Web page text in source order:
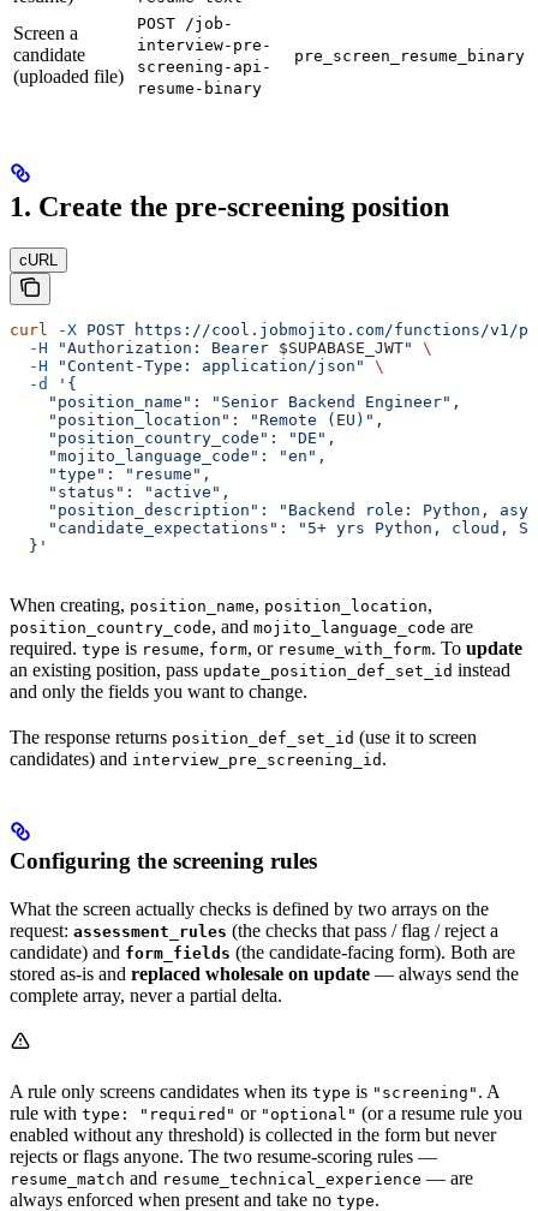
Screen a
candidate
(uploaded file)
POST /job-
interview-pre-
screening-api-
resume-binary
pre_screen_resume_binary
1. Create the pre-screening position
cURL
curl -X POST https://cool.jobmojito.com/functions/v1/
  -H
"Authorization: Bearer $SUPABASE_JWT"
\
  -H
"Content-Type: application/json"
\
  -d
'{
    "position_name": "Senior Backend Engineer",
    "position_location": "Remote (EU)",
    "position_country_code": "DE",
    "mojito_language_code": "en",
    "type": "resume",
    "status": "active",
"position_description": "Backend role: Python,
"candidate_expectations": "5+ yrs Python, cloud,
  }'
When creating, position_name, position_location,
position_country_code, and mojito_language_code are
required. type is resume, form, or resume_with_form. To update
an existing position, pass update_position_def_set_id instead
and only the fields you want to change.
The response returns position_def_set_id (use it to screen
candidates) and interview_pre_screening_id .
Configuring the screening rules
What the screen actually checks is defined by two arrays on the
request: assessment_rules (the checks that pass / flag / reject a
candidate) and form_fields (the candidate-facing form). Both are
stored as-is and replaced wholesale on update — always send the
complete array, never a partial delta.
A rule only screens candidates when its type is "screening" . A
rule with type: "required" or "optional" (or a resume rule you
enabled without any threshold) is collected in the form but never
rejects or flags anyone. The two resume-scoring rules —
resume_match and resume_technical_experience — are
always enforced when present and take no type.